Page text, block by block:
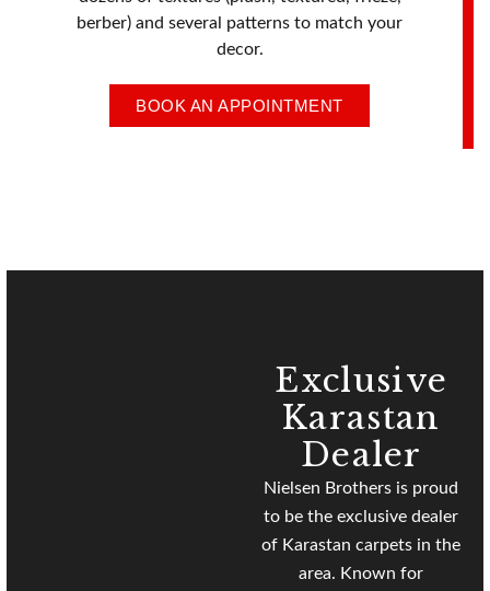
berber) and several patterns to match your
decor.
BOOK AN APPOINTMENT
Exclusive
Karastan
Dealer
Nielsen Brothers is proud
to be the exclusive dealer
of Karastan carpets in the
area. Known for